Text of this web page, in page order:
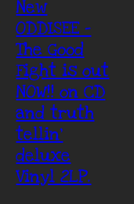
New
ODDISEE –
The Good
Fight is out
NOW!! on CD
and truth
tellin’
deluxe
Vinyl 2LP.